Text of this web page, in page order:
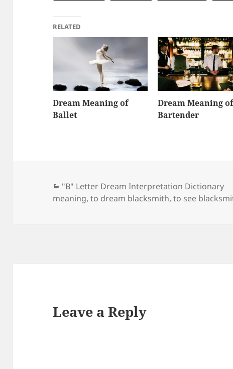
RELATED
Dream Meaning of
Ballet
Dream Meaning
Bartender
Categories
"B" Letter Dream Interpretation Dictionary
meaning,to dream blacksmith,to see
Leave a Reply